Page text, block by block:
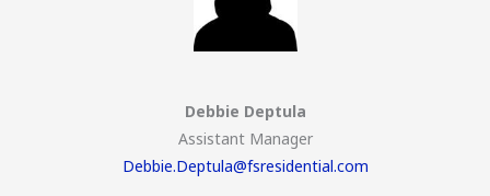
Debbie Deptula
Assistant Manager
Debbie.Deptula@fsresidential.com